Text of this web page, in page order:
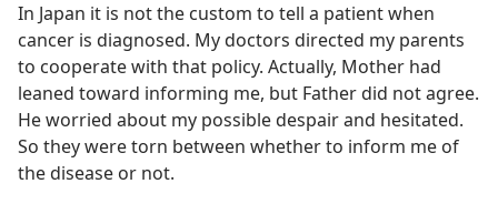
In Japan it is not the custom to tell a patient when
cancer is diagnosed. My doctors directed my parents
to cooperate with that policy. Actually, Mother had
leaned toward informing me, but Father did not agree.
He worried about my possible despair and hesitated.
So they were torn between whether to inform me of
the disease or not.